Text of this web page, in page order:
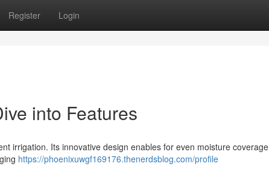
Register Login
into Features
irrigation. Its innovative design enables for even moisture coverage
https://phoenixuwgf169176.thenerdsblog.com/profile